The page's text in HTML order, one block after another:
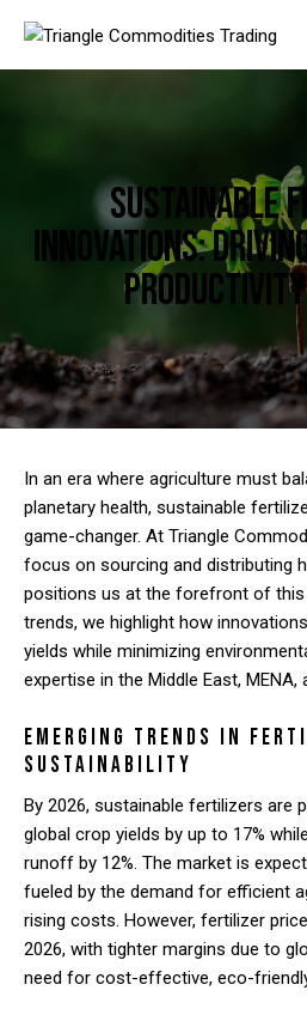
Sustainable
Innovations:
Productivity
In an era where agriculture must
planetary health, sustainable
game-changer. At Triangle
focus on sourcing and distributing
positions us at the forefront of this
trends, we highlight how
yields while minimizing
expertise in the Middle East, MENA,
Emerging Trends in
Sustainability
By 2026, sustainable fertilizers are
global crop yields by up to 17%
runoff by 12%. The market is
fueled by the demand for efficient
rising costs. However, fertilizer
2026, with tighter margins due to
need for cost-effective, eco-